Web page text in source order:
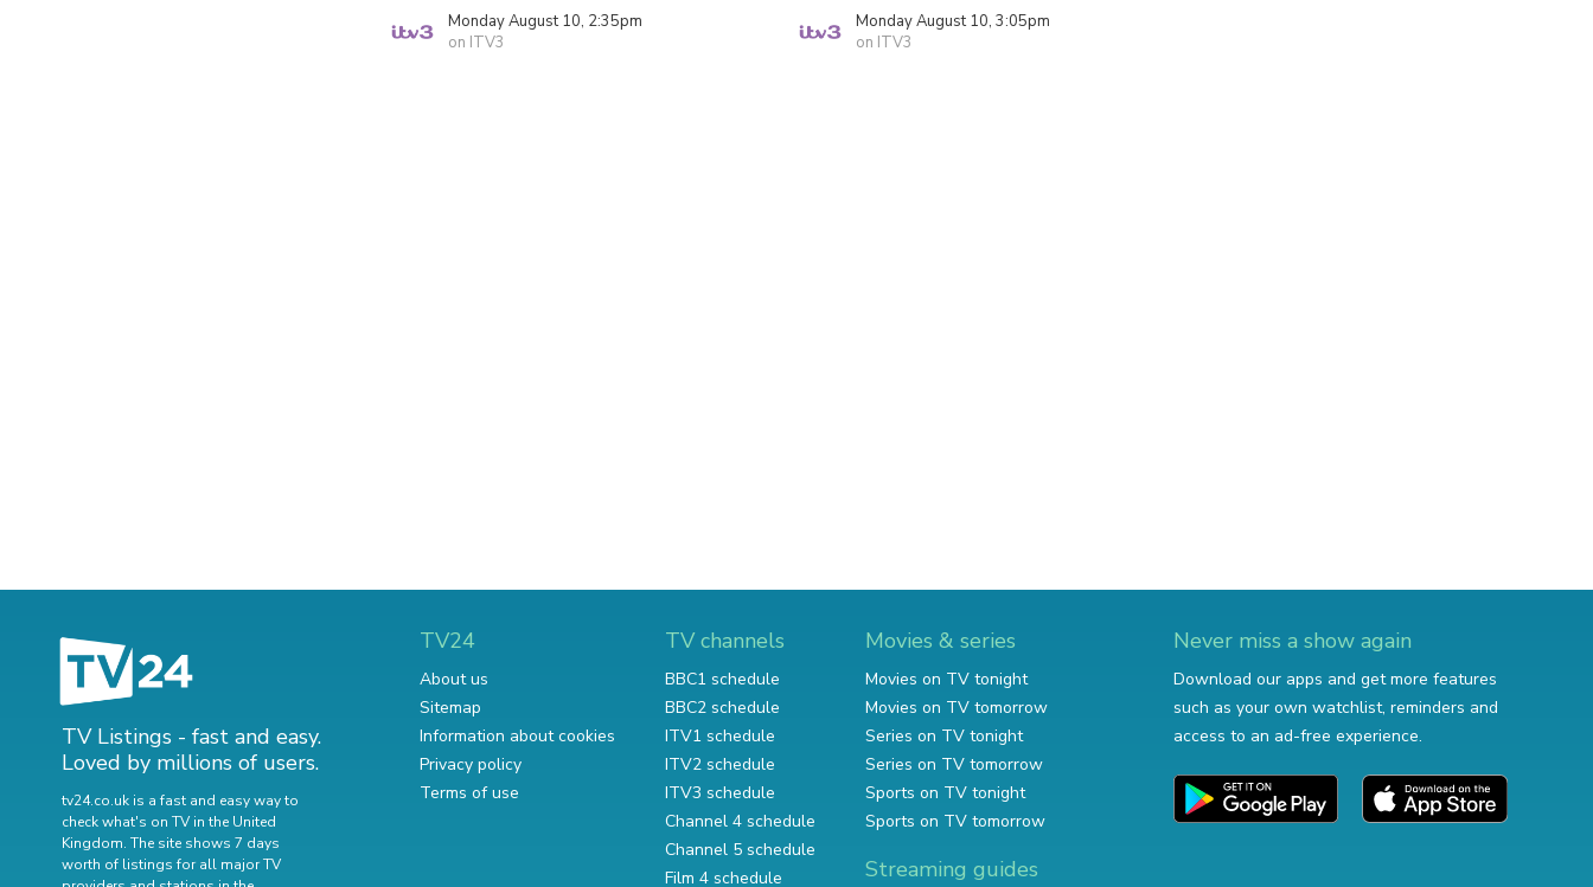
Monday August 10, 2:35pm
on ITV3
Monday August 10, 3:05pm
on ITV3
TV Listings - fast and easy.
Loved by millions of users.
tv24.co.uk is a fast and easy way to
check what's on TV in the United
Kingdom. The site shows 7 days
worth of listings for all major TV
TV24
About us
Sitemap
Information about cookies
Privacy policy
Terms of use
TV channels
BBC1 schedule
BBC2 schedule
ITV1 schedule
ITV2 schedule
ITV3 schedule
Channel 4 schedule
Channel 5 schedule
Film 4 schedule
Movies & series
Movies on TV tonight
Movies on TV tomorrow
Series on TV tonight
Series on TV tomorrow
Sports on TV tonight
Sports on TV tomorrow
Streaming guides
Never miss a show again
Download our apps and get more features
such as your own watchlist, reminders and
access to an ad-free experience.